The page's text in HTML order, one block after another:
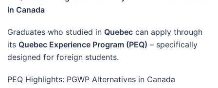
in Canada
Graduates who studied in Quebec can apply through
its Quebec Experience Program (PEQ) – specifically
designed for foreign students.
PEQ Highlights: PGWP Alternatives in Canada